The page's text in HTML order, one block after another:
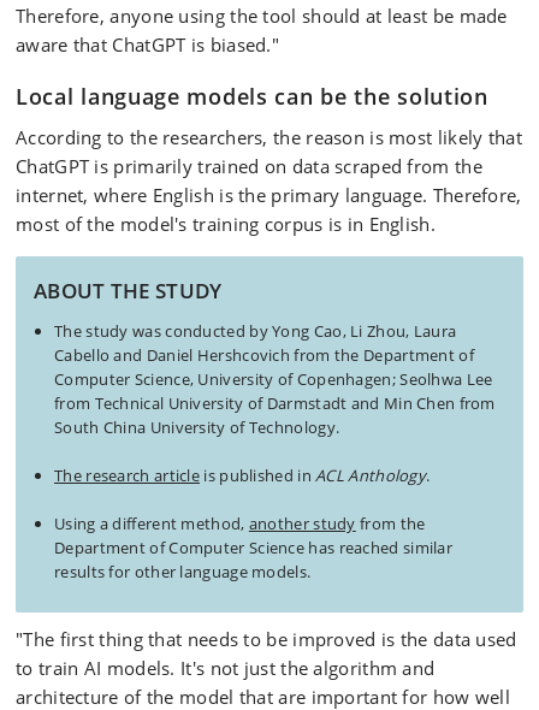
Therefore, anyone using the tool should at least be made
aware that ChatGPT is biased."
Local language models can be the solution
According to the researchers, the reason is most likely that
ChatGPT is primarily trained on data scraped from the
internet, where English is the primary language. Therefore,
most of the model's training corpus is in English.
ABOUT THE STUDY
The study was conducted by Yong Cao, Li Zhou, Laura
Cabello and Daniel Hershcovich from the Department of
Computer Science, University of Copenhagen; Seolhwa Lee
from Technical University of Darmstadt and Min Chen from
South China University of Technology.
The research article is published in ACL Anthology.
Using a different method, another study from the
Department of Computer Science has reached similar
results for other language models.
"The first thing that needs to be improved is the data used
to train AI models. It's not just the algorithm and
architecture of the model that are important for how well